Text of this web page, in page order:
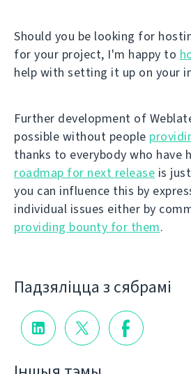
Should you be looking for
for your project, I'm happy to
help with setting it up on your
Further development of
possible without people
thanks to everybody who have
roadmap for next release is
you can influence this by
individual issues either by
providing bounty for them.
Падзяліцца з сябрамі